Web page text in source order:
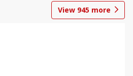
View 945 more